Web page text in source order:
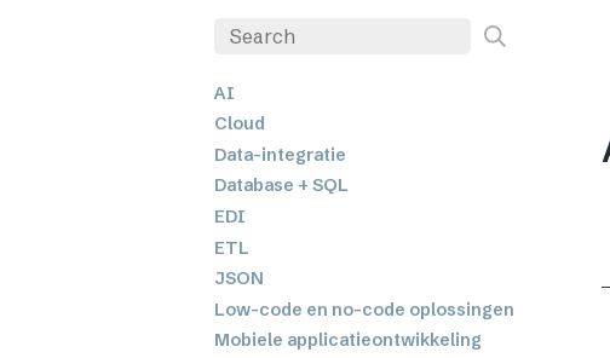
AI
Cloud
Data-integratie
Database + SQL
EDI
ETL
JSON
Low-code en no-code oplossingen
Mobiele applicatieontwikkeling